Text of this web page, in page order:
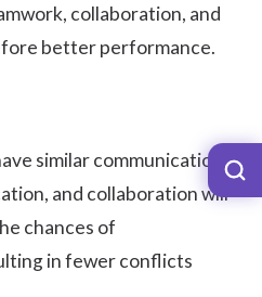
collaboration, and
better performance.
similar communication
and collaboration will
chances of
in fewer conflicts